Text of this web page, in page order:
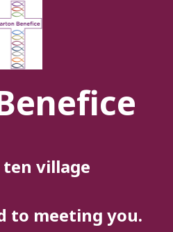
village
to meeting you.